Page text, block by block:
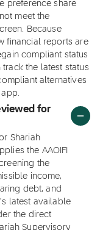
preference share
meet the
Because
financial reports are
compliant status
track the latest status
alternatives
for
Shariah
the AAOIFI
the
income,
debt, and
latest available
the direct
Supervisory